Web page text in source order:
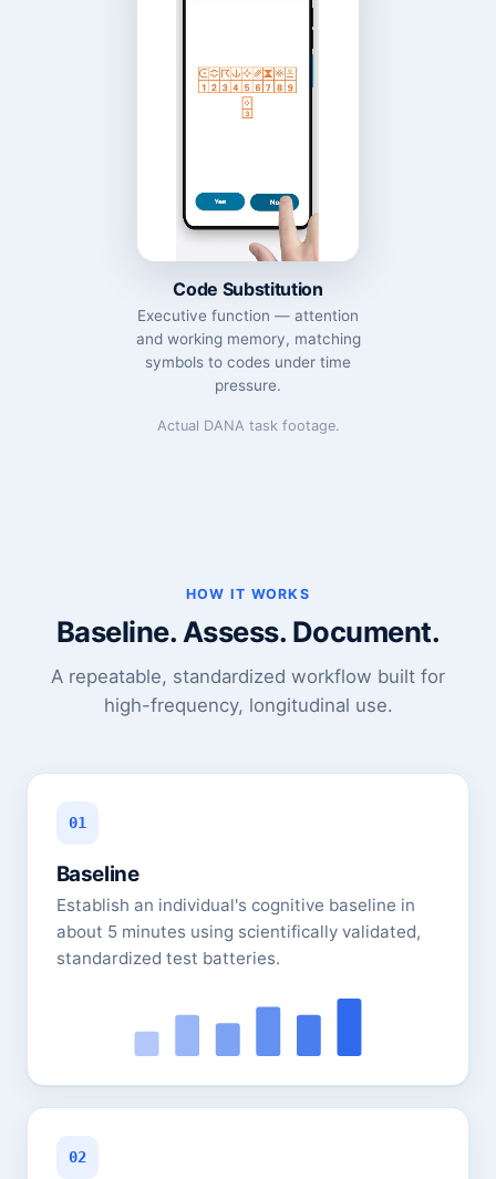
Code Substitution
Executive function — attention
and working memory, matching
symbols to codes under time
pressure.
Actual DANA task footage.
HOW IT WORKS
Baseline. Assess. Document.
A repeatable, standardized workflow built for
high-frequency, longitudinal use.
01
Baseline
Establish an individual's cognitive baseline in
about 5 minutes using scientifically validated,
standardized test batteries.
02